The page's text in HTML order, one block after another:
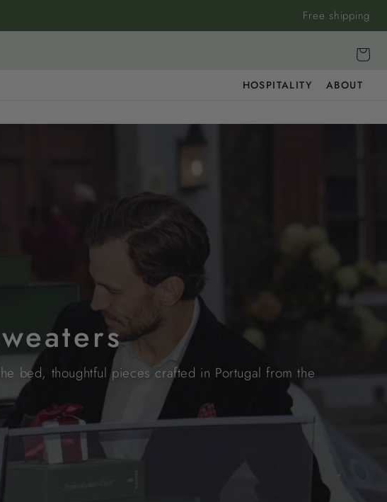
Free shipping
HOSPITALITY ABOUT
Cart
bed, thoughtful pieces crafted in Portugal from the